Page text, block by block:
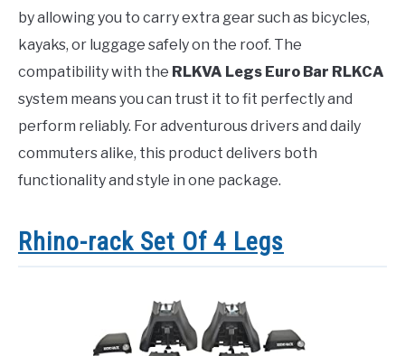
by allowing you to carry extra gear such as bicycles,
kayaks, or luggage safely on the roof. The
compatibility with the RLKVA Legs Euro Bar RLKCA
system means you can trust it to fit perfectly and
perform reliably. For adventurous drivers and daily
commuters alike, this product delivers both
functionality and style in one package.
Rhino-rack Set Of 4 Legs